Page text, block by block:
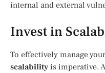
internal and external
Invest in
To effectively manage
scalability is imperative.